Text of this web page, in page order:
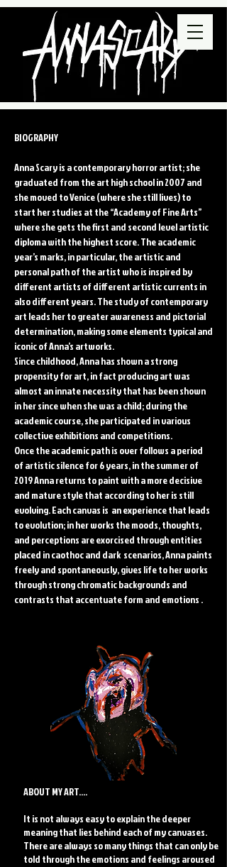
BIOGRAPHY
Anna Scary is a contemporary horror artist; she
graduated from the art high school in 2007 and
she moved to Venice (where she still lives) to
start her studies at the “Academy of Fine Arts”
where she gets the first and second level artistic
diploma with the highest score. The academic
year’s marks, in particular, the artistic and
personal path of the artist who is inspired by
different artists of different artistic currents in
also different years. The study of contemporary
art leads her to greater awareness and pictorial
determination, making some elements typical and
iconic of Anna’s artworks.
Since childhood, Anna has shown a strong
propensity for art, in fact producing art was
almost an innate necessity that has been shown
in her since when she was a child; during the
academic course, she participated in various
collective exhibitions and competitions.
Once the academic path is over follows a period
of artistic silence for 6 years, in the summer of
2019 Anna returns to paint with a more decisive
and mature style that according to her is still
evolving. Each canvas is an experience that leads
to evolution; in her works the moods, thoughts,
and perceptions are exorcised through entities
placed in caothoc and dark scenarios, Anna paints
freely and spontaneously, gives life to her works
through strong chromatic backgrounds and
contrasts that accentuate form and emotions .
ABOUT MY ART....
It is not always easy to explain the deeper
meaning that lies behind each of my canvases.
There are always so many things that can only be
told through the emotions and feelings aroused